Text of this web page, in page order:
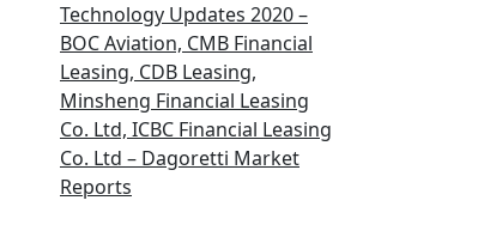
Technology Updates 2020 –
BOC Aviation, CMB Financial
Leasing, CDB Leasing,
Minsheng Financial Leasing
Co. Ltd, ICBC Financial Leasing
Co. Ltd – Dagoretti Market
Reports